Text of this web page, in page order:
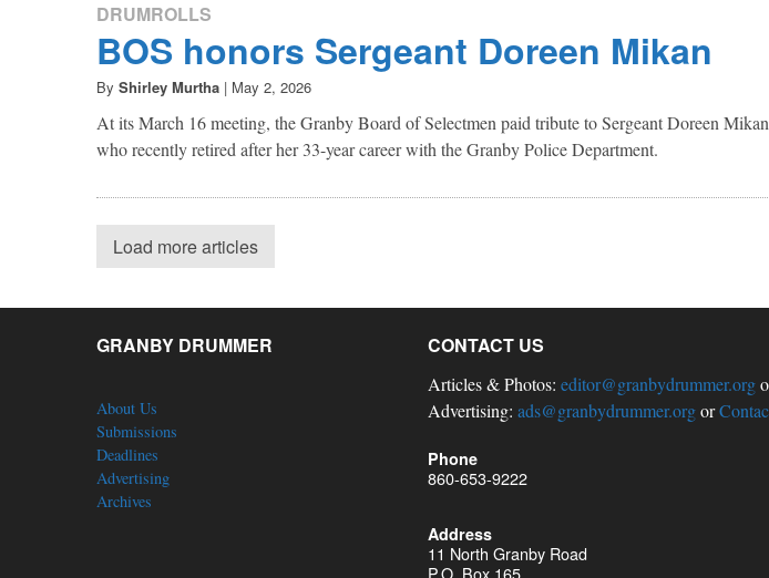
DRUMROLLS
BOS honors Sergeant Doreen Mikan
By Shirley Murtha | May 2, 2026
At its March 16 meeting, the Granby Board of Selectmen paid tribute to Sergeant Doreen
who recently retired after her 33-year career with the Granby Police Department.
Load more articles
GRANBY DRUMMER
About Us
Submissions
Deadlines
Advertising
Archives
CONTACT US
Articles & Photos: editor@granbydrummer.org
Advertising: ads@granbydrummer.orgor
Phone
860-653-9222
Address
11 North Granby Road
P.O. Box 165